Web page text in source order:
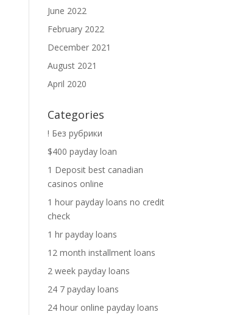
June 2022
February 2022
December 2021
August 2021
April 2020
Categories
! Без рубрики
$400 payday loan
1 Deposit best canadian
casinos online
1 hour payday loans no credit
check
1 hr payday loans
12 month installment loans
2 week payday loans
24 7 payday loans
24 hour online payday loans